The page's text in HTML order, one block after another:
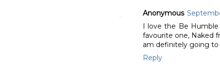
Anonymous
I love the Be
favourite one, Naked
am definitely going
Reply